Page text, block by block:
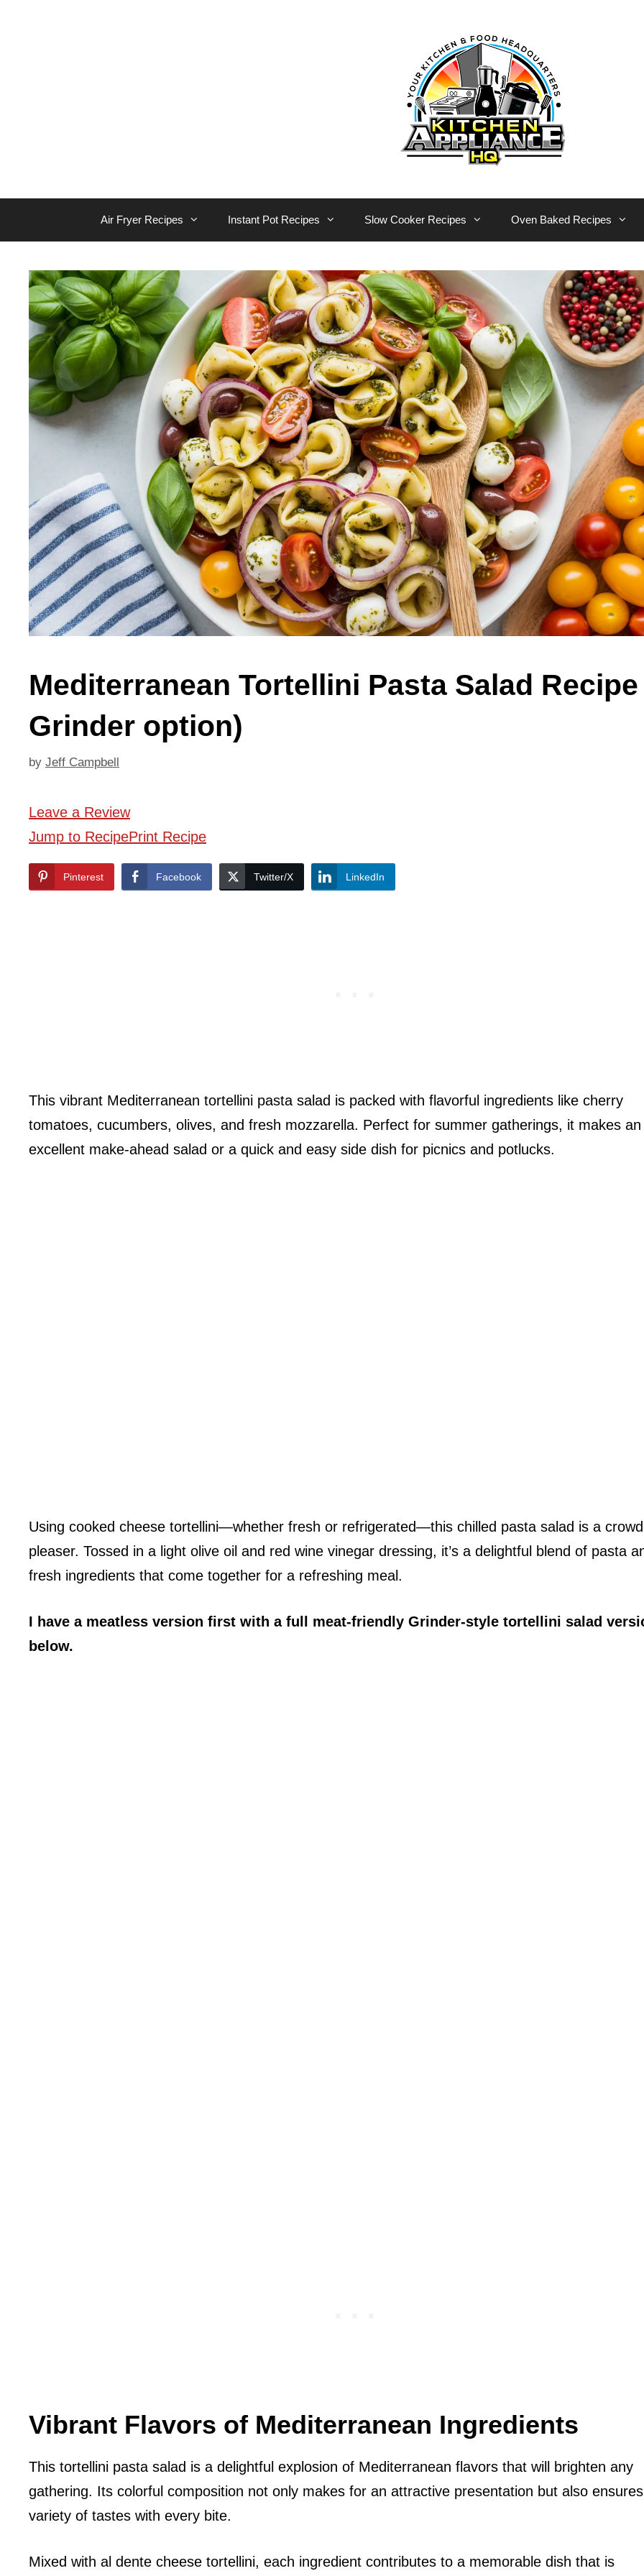
Air Fryer Recipes Instant Pot Recipes Slow Cooker Recipes Oven Baked Recipes
Mediterranean Tortellini Pasta Salad Recipe
Grinder option)
by Jeff Campbell
Jump to RecipePrint Recipe
Leave a Review
Pinterest Facebook Twitter/X LinkedIn
This vibrant Mediterranean tortellini pasta salad is packed with flavorful ingredients like cherry
tomatoes, cucumbers, olives, and fresh mozzarella. Perfect for summer gatherings, it makes an
excellent make-ahead salad or a quick and easy side dish for picnics and potlucks.
Using cooked cheese tortellini—whether fresh or refrigerated—this chilled pasta salad is a crowd
pleaser. Tossed in a light olive oil and red wine vinegar dressing, it’s a delightful blend of pasta
fresh ingredients that come together for a refreshing meal.
I have a meatless version first with a full meat-friendly Grinder-style tortellini salad
below.
Vibrant Flavors of Mediterranean Ingredients
This tortellini pasta salad is a delightful explosion of Mediterranean flavors that will brighten any
gathering. Its colorful composition not only makes for an attractive presentation but also
variety of tastes with every bite.
Mixed with al dente cheese tortellini, each ingredient contributes to a memorable dish that is